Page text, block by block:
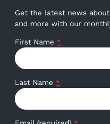
Get the latest news
and more with our
First Name *
Last Name *